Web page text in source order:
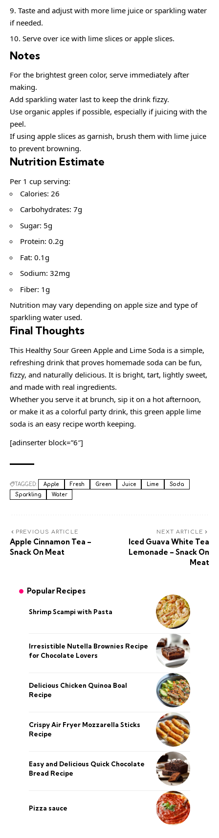
Taste and adjust with more lime juice or sparkling water
if needed.
Serve over ice with lime slices or apple slices.
Notes
For the brightest green color, serve immediately after
making.
Add sparkling water last to keep the drink fizzy.
Use organic apples if possible, especially if juicing with the
peel.
If using apple slices as garnish, brush them with lime juice
to prevent browning.
Nutrition Estimate
Per 1 cup serving:
Calories: 26
Carbohydrates: 7g
Sugar: 5g
Protein: 0.2g
Fat: 0.1g
Sodium: 32mg
Fiber: 1g
Nutrition may vary depending on apple size and type of
sparkling water used.
Final Thoughts
This Healthy Sour Green Apple and Lime Soda is a simple,
refreshing drink that proves homemade soda can be fun,
fizzy, and naturally delicious. It is bright, tart, lightly sweet,
and made with real ingredients.
Whether you serve it at brunch, sip it on a hot afternoon,
or make it as a colorful party drink, this green apple lime
soda is an easy recipe worth keeping.
[adinserter block=”6″]
TAGGED: Apple Fresh Green Juice Lime
Soda
Sparkling
Water
PREVIOUS ARTICLE
Apple Cinnamon Tea –
Snack On Meat
NEXT ARTICLE
Iced Guava White Tea
Lemonade – Snack On
Meat
Popular Recipes
Shrimp Scampi with Pasta
Irresistible Nutella Brownies Recipe
for Chocolate Lovers
Delicious Chicken Quinoa Boal
Recipe
Crispy Air Fryer Mozzarella Sticks
Recipe
Easy and Delicious Quick Chocolate
Bread Recipe
Pizza sauce